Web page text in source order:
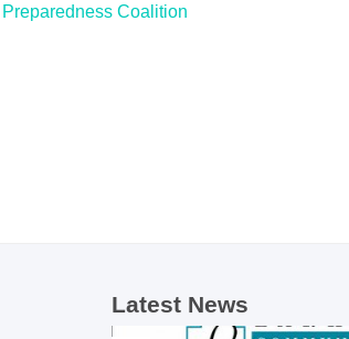
Coalition
Latest News